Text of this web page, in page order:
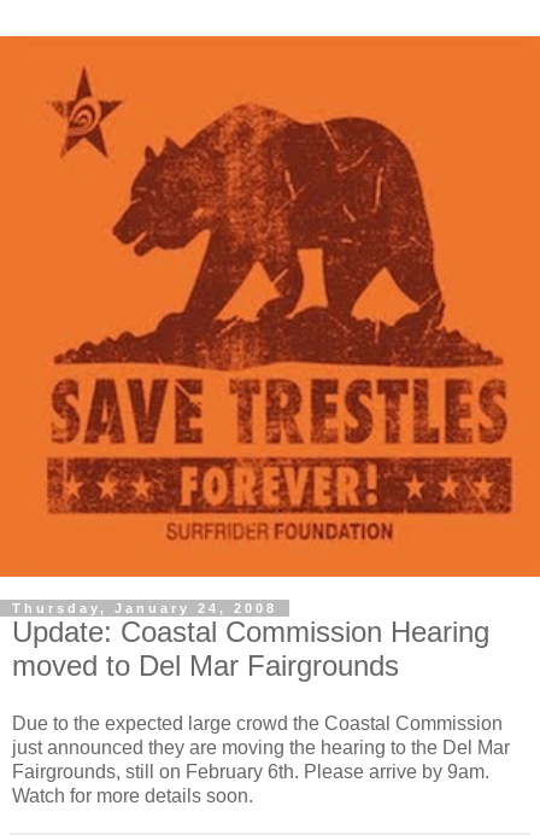
Thursday, January 24, 2008
Update: Coastal Commission Hearing
moved to Del Mar Fairgrounds
Due to the expected large crowd the Coastal Commission
just announced they are moving the hearing to the Del Mar
Fairgrounds, still on February 6th. Please arrive by 9am.
Watch for more details soon.